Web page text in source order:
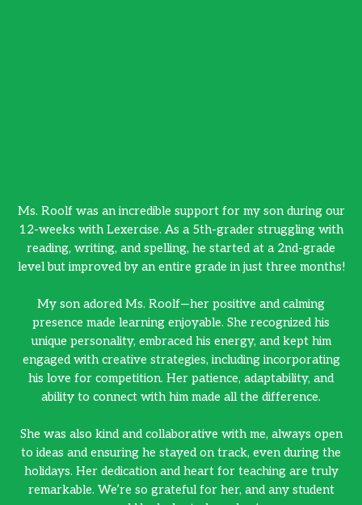
Ms. Roolf was an incredible support for my son during our
12-weeks with Lexercise. As a 5th-grader struggling with
reading, writing, and spelling, he started at a 2nd-grade
level but improved by an entire grade in just three months!
My son adored Ms. Roolf—her positive and calming
presence made learning enjoyable. She recognized his
unique personality, embraced his energy, and kept him
engaged with creative strategies, including incorporating
his love for competition. Her patience, adaptability, and
ability to connect with him made all the difference.
She was also kind and collaborative with me, always open
to ideas and ensuring he stayed on track, even during the
holidays. Her dedication and heart for teaching are truly
remarkable. We’re so grateful for her, and any student